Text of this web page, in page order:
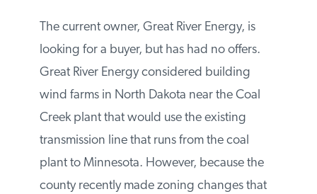
The current owner, Great River Energy, is
looking for a buyer, but has had no offers.
Great River Energy considered building
wind farms in North Dakota near the Coal
Creek plant that would use the existing
transmission line that runs from the coal